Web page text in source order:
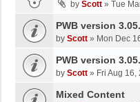
by Scott » Tue
PWB version
by Scott » Mon Dec
PWB version
by Scott » Fri Aug
Mixed Content